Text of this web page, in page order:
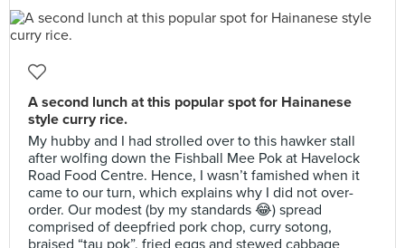
A second lunch at this popular spot for Hainanese
style curry rice.
My hubby and I had strolled over to this hawker stall
after wolfing down the Fishball Mee Pok at Havelock
Road Food Centre. Hence, I wasn’t famished when it
came to our turn, which explains why I did not over-
order. Our modest (by my standards 😂) spread
comprised of deepfried pork chop, curry sotong,
braised “tau pok”, fried eggs and stewed cabbage